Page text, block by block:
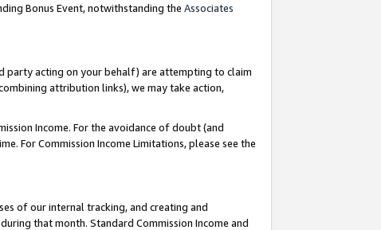
Bonus Event, notwithstanding the Associates
party acting on your behalf) are attempting to claim
attribution links), we may take action,
Income. For the avoidance of doubt (and
For Commission Income Limitations, please see the
of our internal tracking, and creating and
that month. Standard Commission Income and